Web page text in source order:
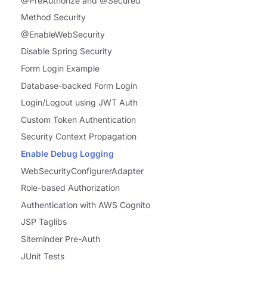
Method Security
@EnableWebSecurity
Disable Spring Security
Form Login Example
Database-backed Form Login
Login/Logout using JWT Auth
Custom Token Authentication
Security Context Propagation
Enable Debug Logging
WebSecurityConfigurerAdapter
Role-based Authorization
Authentication with AWS Cognito
JSP Taglibs
Siteminder Pre-Auth
JUnit Tests